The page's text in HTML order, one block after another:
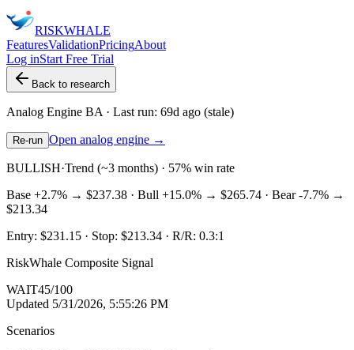
RISKWHALE
FeaturesValidationPricingAbout
Log inStart Free Trial
Back to research
Analog Engine BA · Last run: 69d ago (stale)
Re-run Open analog engine →
BULLISH·Trend (~3 months) · 57% win rate
Base +2.7% → $237.38 · Bull +15.0% → $265.74 · Bear-7.7% →
$213.34
Entry: $231.15 · Stop: $213.34 · R/R: 0.3:1
RiskWhale Composite Signal
WAIT45/100
Updated 5/31/2026, 5:55:26 PM
Scenarios